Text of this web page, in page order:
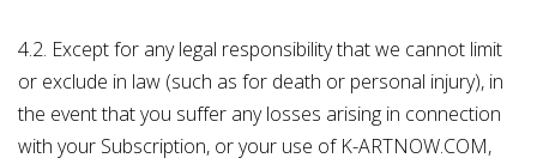
4.2. Except for any legal responsibility that we cannot limit
or exclude in law (such as for death or personal injury), in
the event that you suffer any losses arising in connection
with your Subscription, or your use of K-ARTNOW.COM,